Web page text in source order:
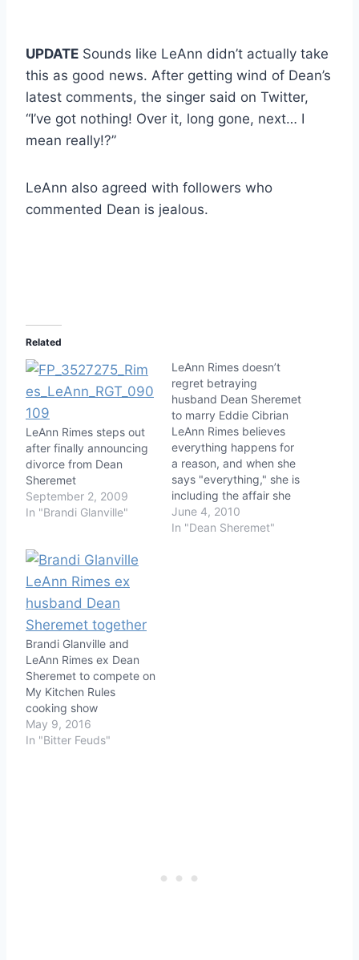
UPDATE Sounds like LeAnn didn’t actually take
this as good news. After getting wind of Dean’s
latest comments, the singer said on Twitter,
“I’ve got nothing! Over it, long gone, next… I
mean really!?”
LeAnn also agreed with followers who
commented Dean is jealous.
Related
LeAnn Rimes steps out
after finally announcing
divorce from Dean
Sheremet
September 2, 2009
In "Brandi Glanville"
LeAnn Rimes doesn’t
regret betraying
husband Dean Sheremet
to marry Eddie Cibrian
LeAnn Rimes believes
everything happens for
a reason, and when she
says "everything," she is
including the affair she
had with a married man
while being married
June 4, 2010
In "Dean Sheremet"
Brandi Glanville and
LeAnn Rimes ex Dean
Sheremet to compete on
My Kitchen Rules
cooking show
May 9, 2016
In "Bitter Feuds"